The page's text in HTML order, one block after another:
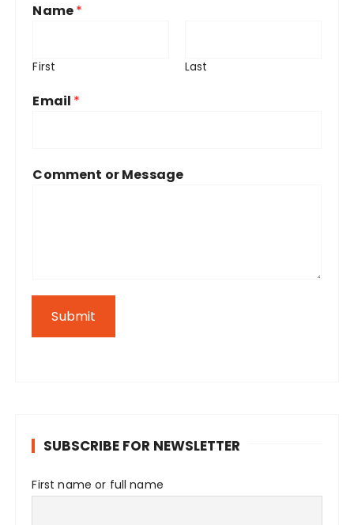
Name*
First Last
Email *
Comment or Message
Submit
SUBSCRIBE FOR NEWSLETTER
First name or full name